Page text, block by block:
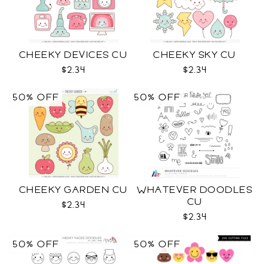
CHEEKY DEVICES CU
$2.34
CHEEKY SKY CU
$2.34
CHEEKY GARDEN CU
$2.34
50% OFF
WHATEVER DOODLES
CU
$2.34
50% OFF
50% OFF 50% OFF